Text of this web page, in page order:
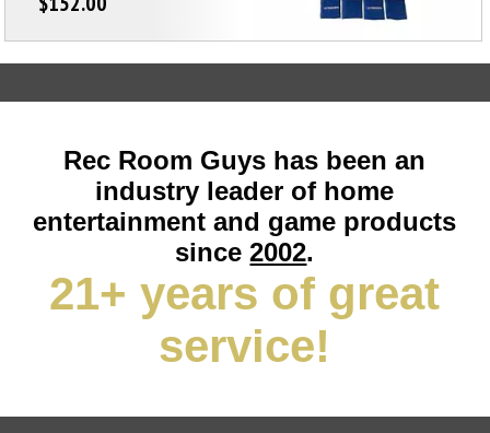
Rec Room Guys has been an
industry leader of home
entertainment and game products
since2002.
21+ years of great
service!